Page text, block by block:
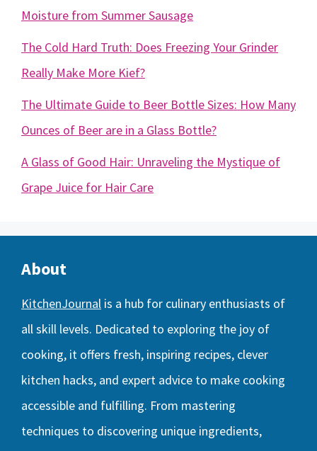
Moisture from Summer Sausage
The Cold Hard Truth: Does Freezing Your Grinder
Really Make More Kief?
The Ultimate Guide to Beer Bottle Sizes: How Many
Ounces of Beer are in a Glass Bottle?
A Glass of Good Hair: Unraveling the Mystique of
Grape Juice for Hair Care
About
KitchenJournal is a hub for culinary enthusiasts of
all skill levels. Dedicated to exploring the joy of
cooking, it offers fresh, inspiring recipes, clever
kitchen hacks, and expert advice to make cooking
accessible and fulfilling. From mastering
techniques to discovering unique ingredients,